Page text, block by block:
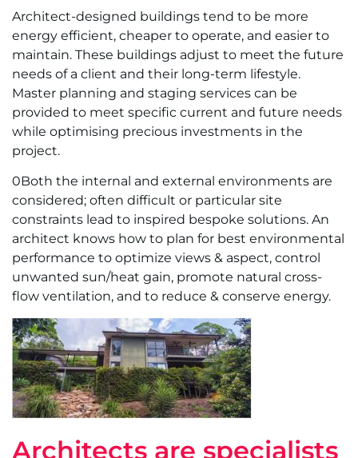
Architect-designed buildings tend to be more
energy efficient, cheaper to operate, and easier to
maintain. These buildings adjust to meet the future
needs of a client and their long-term lifestyle.
Master planning and staging services can be
provided to meet specific current and future needs
while optimising precious investments in the
project.
0Both the internal and external environments are
considered; often difficult or particular site
constraints lead to inspired bespoke solutions. An
architect knows how to plan for best environmental
performance to optimize views & aspect, control
unwanted sun/heat gain, promote natural cross-
flow ventilation, and to reduce & conserve energy.
Architects are specialists